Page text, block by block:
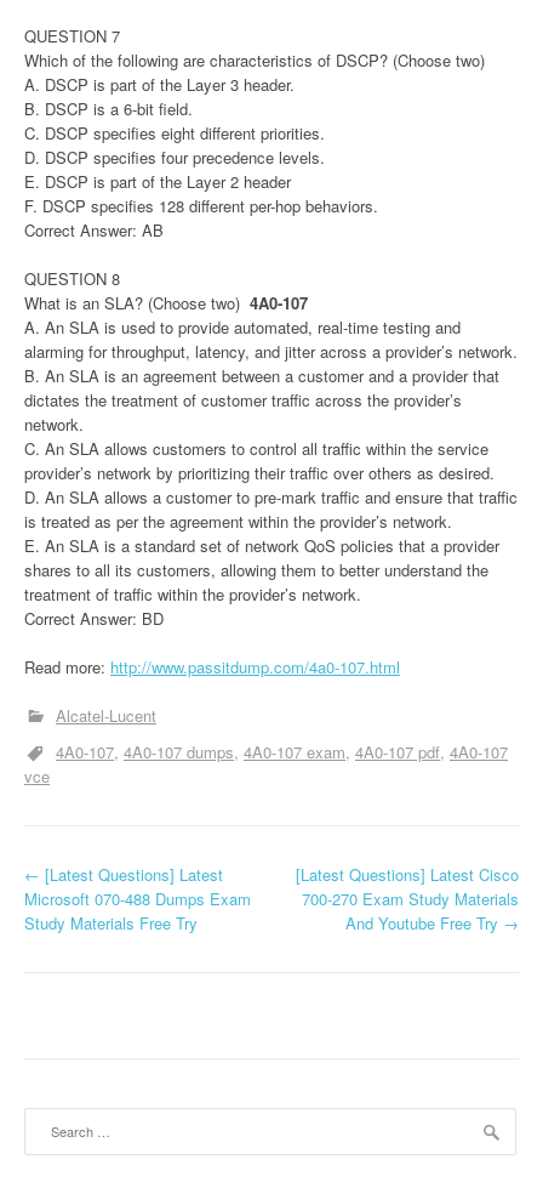
QUESTION 7
Which of the following are characteristics of DSCP? (Choose two)
A. DSCP is part of the Layer 3 header.
B. DSCP is a 6-bit field.
C. DSCP specifies eight different priorities.
D. DSCP specifies four precedence levels.
E. DSCP is part of the Layer 2 header
F. DSCP specifies 128 different per-hop behaviors.
Correct Answer: AB
QUESTION 8
What is an SLA? (Choose two) 4A0-107
A. An SLA is used to provide automated, real-time testing and
alarming for throughput, latency, and jitter across a provider’s network.
B. An SLA is an agreement between a customer and a provider that
dictates the treatment of customer traffic across the provider’s
network.
C. An SLA allows customers to control all traffic within the service
provider’s network by prioritizing their traffic over others as desired.
D. An SLA allows a customer to pre-mark traffic and ensure that traffic
is treated as per the agreement within the provider’s network.
E. An SLA is a standard set of network QoS policies that a provider
shares to all its customers, allowing them to better understand the
treatment of traffic within the provider’s network.
Correct Answer: BD
Read more: http://www.passitdump.com/4a0-107.html
Alcatel-Lucent
4A0-107 4A0-107 dumps 4A0-107 exam 4A0-107 pdf 4A0-107
vce
P
o
a
v
← [Latest Questions] Latest
Microsoft 070-488 Dumps Exam
Study Materials Free Try
[Latest Questions] Latest Cisco
700-270 Exam Study Materials
And Youtube Free Try →